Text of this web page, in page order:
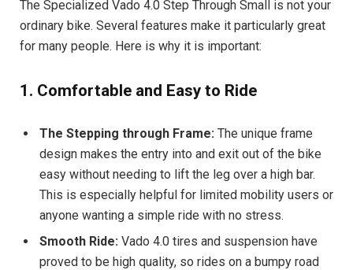
The Specialized Vado 4.0 Step Through Small is not your
ordinary bike. Several features make it particularly great
for many people. Here is why it is important:
1. Comfortable and Easy to Ride
The Stepping through Frame: The unique frame
design makes the entry into and exit out of the bike
easy without needing to lift the leg over a high bar.
This is especially helpful for limited mobility users or
anyone wanting a simple ride with no stress.
Smooth Ride: Vado 4.0 tires and suspension have
proved to be high quality, so rides on a bumpy road